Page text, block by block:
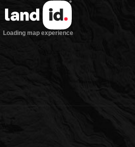
Loading map experience